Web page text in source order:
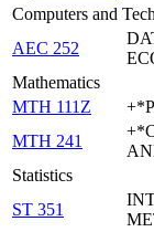
Computers and
AEC 252
Mathematics
MTH 111Z
MTH 241
Statistics
ST 351